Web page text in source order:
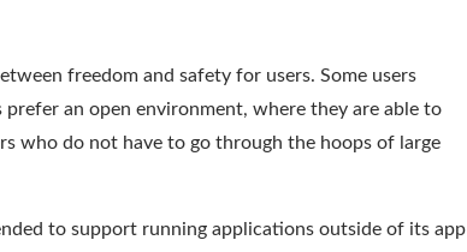
freedom and safety for users. Some users
prefer an open environment, where they are able to
who do not have to go through the hoops of large
to support running applications outside of its app